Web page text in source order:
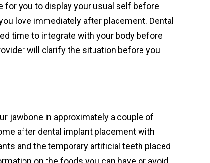
for you to display your usual self before
love immediately after placement. Dental
time to integrate with your body before
will clarify the situation before you
jawbone in approximately a couple of
after dental implant placement with
and the temporary artificial teeth placed
on the foods you can have or avoid